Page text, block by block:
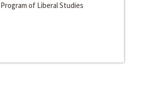
Program of Liberal Studies